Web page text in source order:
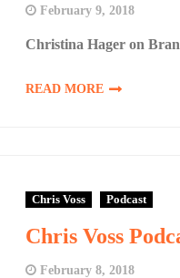
February 9, 2018
Christina Hager on
READ MORE
Chris Voss Podcast
Chris Voss
February 8, 2018